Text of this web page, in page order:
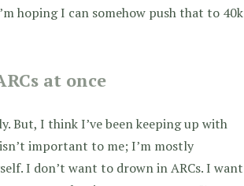
hoping I can somehow push that to 40k
at once
But, I think I’ve been keeping up with
important to me; I’m mostly
I don’t want to drown in ARCs. I want